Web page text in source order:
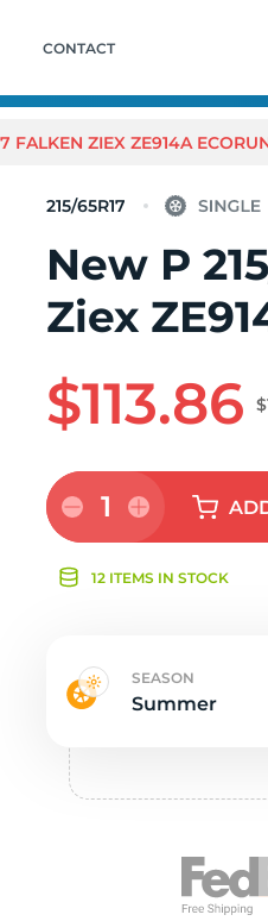
CONTACT
FALKEN ZIEX ZE914A
215/65R17
New P
Ziex
$113.86
1
12 ITEMS IN STOCK
SEASON
Summer